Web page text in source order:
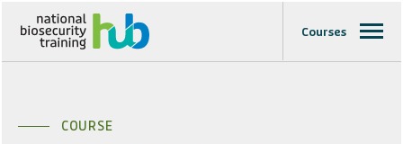
Courses
COURSE